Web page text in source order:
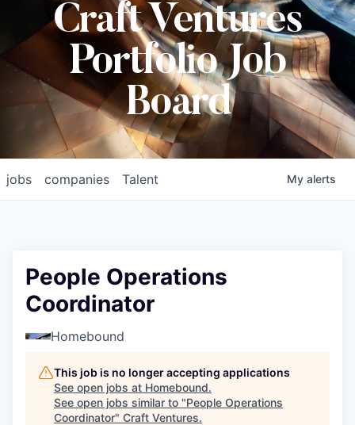
Craft Ventures
Portfolio Job
Board
jobs companies Talent My alerts
People Operations
Coordinator
Homebound
This job is no longer accepting applications
See open jobs at Homebound.
See open jobs similar to "People Operations
Coordinator" Craft Ventures.